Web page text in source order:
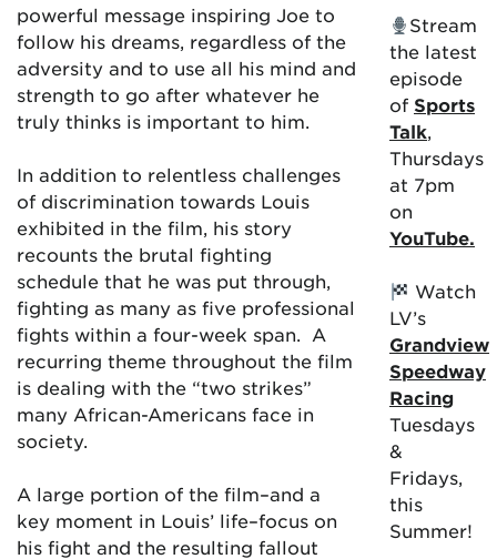
powerful message inspiring Joe to
follow his dreams, regardless of the
adversity and to use all his mind and
strength to go after whatever he
truly thinks is important to him.
In addition to relentless challenges
of discrimination towards Louis
exhibited in the film, his story
recounts the brutal fighting
schedule that he was put through,
fighting as many as five professional
fights within a four-week span. A
recurring theme throughout the film
is dealing with the “two strikes”
many African-Americans face in
society.
A large portion of the film–and a
key moment in Louis’ life–focus on
his fight and the resulting fallout
Stream
the latest
episode
of Sports
Talk,
Thursdays
at 7pm
on
YouTube.
Watch
LV’s
Grandview
Speedway
Racing
Tuesdays
&
Fridays,
this
Summer!